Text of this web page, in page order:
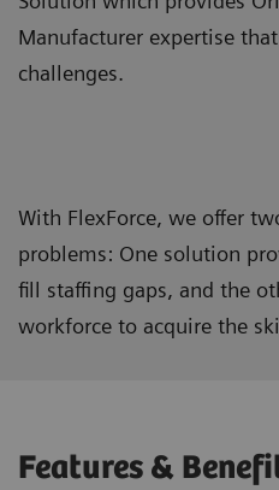
Manufacturer expertise
challenges.
With FlexForce, we offer
problems: One solution
fill staffing gaps, and the
workforce to acquire the
Features &